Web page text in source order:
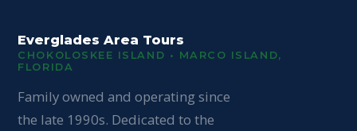
Everglades Area Tours
CHOKOLOSKEE ISLAND • MARCO ISLAND,
FLORIDA
Family owned and operating since
the late 1990s. Dedicated to the